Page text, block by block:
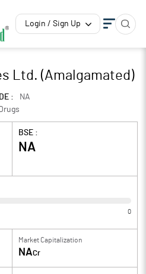
Login / Sign Up
Ltd. (Amalgamated)
:
NA
BSE :
NA
0
Market Capitalization
NACr